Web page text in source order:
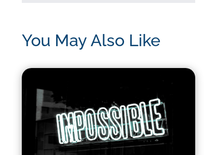
You May Also Like